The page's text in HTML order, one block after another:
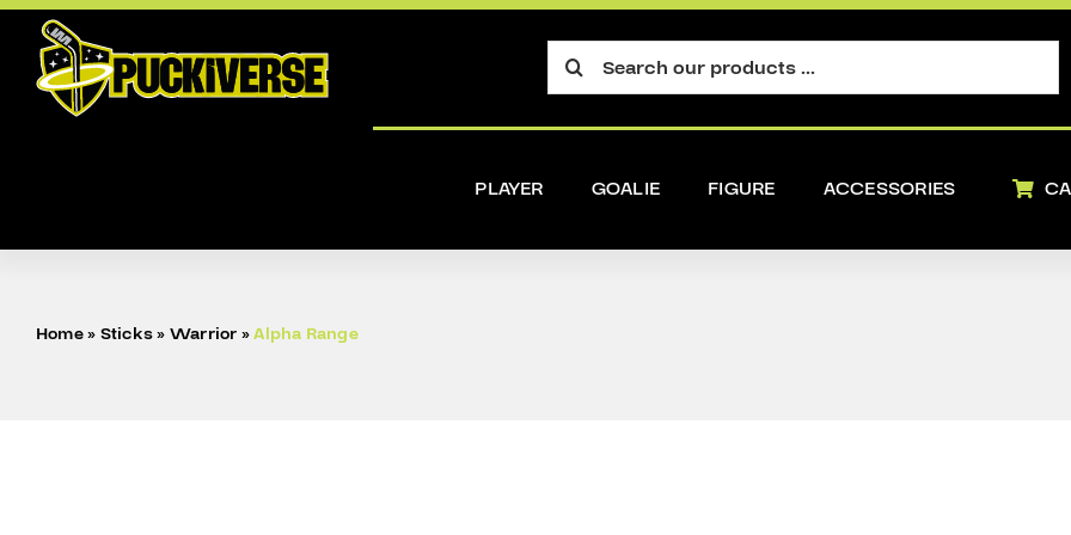
Skip
content
Search
for:
PLAYER GOALIE FIGURE ACCESSORIES
Home» Sticks» Warrior »Alpha Range